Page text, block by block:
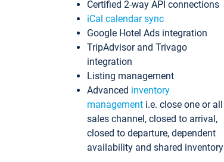
Certified 2-way API connections
iCal calendar sync
Google Hotel Ads integration
TripAdvisor and Trivago
integration
Listing management
Advanced inventory
management i.e. close one or all
sales channel, closed to arrival,
closed to departure, dependent
availability and shared inventory